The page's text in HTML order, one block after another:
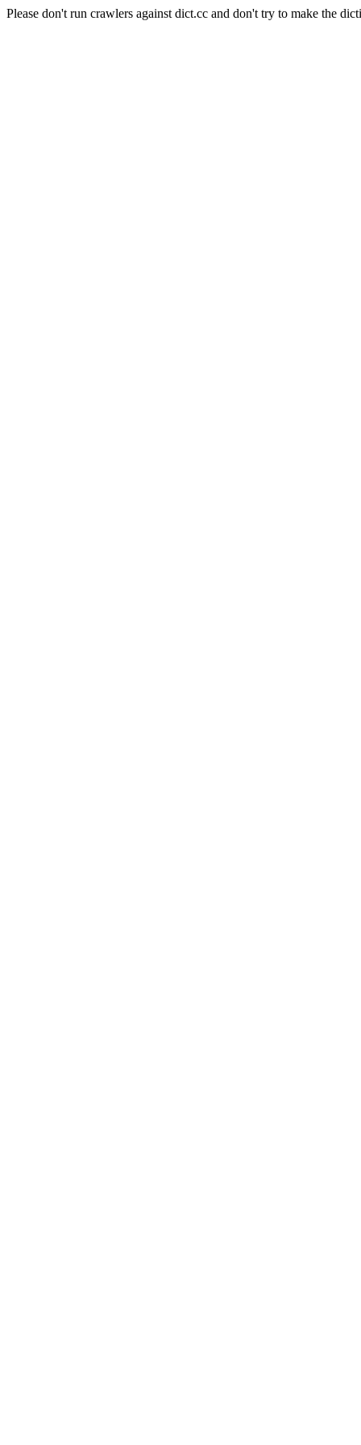
Please don't run crawlers against dict.cc and don't try to make the